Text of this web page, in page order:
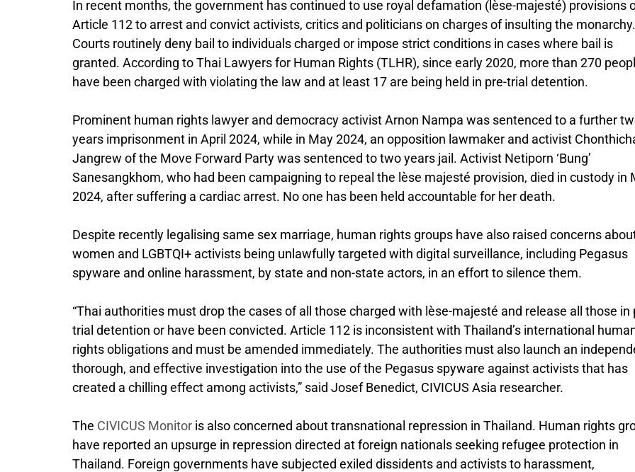
In recent months, the government has continued to use royal defamation (lèse-majesté) provisions
Article 112 to arrest and convict activists, critics and politicians on charges of insulting the monarchy.
Courts routinely deny bail to individuals charged or impose strict conditions in cases where bail is
granted. According to Thai Lawyers for Human Rights (TLHR), since early 2020, more than 270
have been charged with violating the law and at least 17 are being held in pre-trial detention.
Prominent human rights lawyer and democracy activist Arnon Nampa was sentenced to a further
years imprisonment in April 2024, while in May 2024, an opposition lawmaker and activist
Jangrew of the Move Forward Party was sentenced to two years jail. Activist Netiporn ‘Bung’
Sanesangkhom, who had been campaigning to repeal the lèse majesté provision, died in custody in
2024, after suffering a cardiac arrest. No one has been held accountable for her death.
Despite recently legalising same sex marriage, human rights groups have also raised concerns
women and LGBTQI+ activists being unlawfully targeted with digital surveillance, including Pegasus
spyware and online harassment, by state and non-state actors, in an effort to silence them.
“Thai authorities must drop the cases of all those charged with lèse-majesté and release all those in
trial detention or have been convicted. Article 112 is inconsistent with Thailand’s international
rights obligations and must be amended immediately. The authorities must also launch an
thorough, and effective investigation into the use of the Pegasus spyware against activists that has
created a chilling effect among activists,” said Josef Benedict, CIVICUS Asia researcher.
The CIVICUS Monitor is also concerned about transnational repression in Thailand. Human rights
have reported an upsurge in repression directed at foreign nationals seeking refugee protection in
Thailand. Foreign governments have subjected exiled dissidents and activists to harassment,